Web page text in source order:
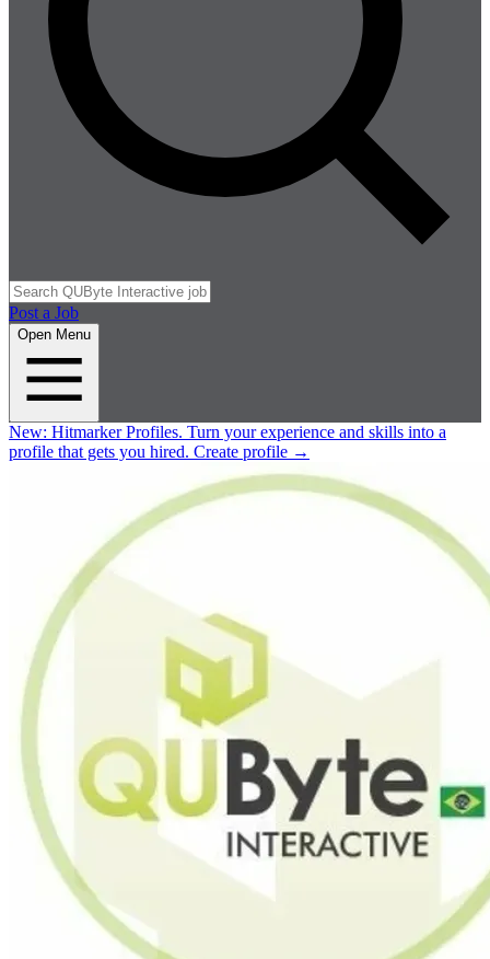
Post a Job
Open Menu
New: Hitmarker Profiles. Turn your experience and skills into a
profile that gets you hired. Create profile →